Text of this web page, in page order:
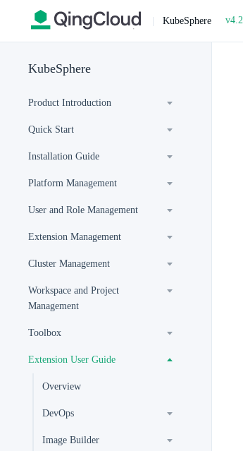
| KubeSphere
KubeSphere
Product Introduction
Quick Start
Installation Guide
Platform Management
User and Role Management
Extension Management
Cluster Management
Workspace and Project
Management
Toolbox
Extension User Guide
Overview
DevOps
Image Builder